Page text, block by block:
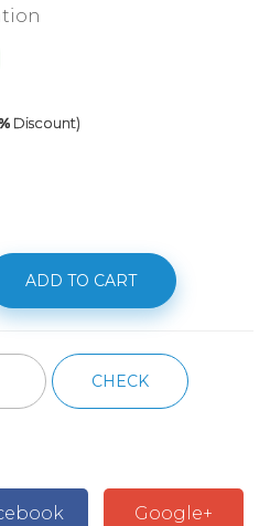
Discount)
ADD TO CART
CHECK
Google+